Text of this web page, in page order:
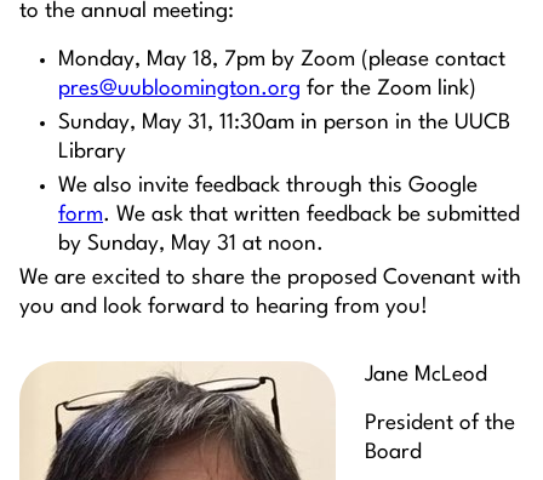
to the annual meeting:
Monday, May 18, 7pm by Zoom (please contact
pres@uubloomington.org for the Zoom link)
Sunday, May 31, 11:30am in person in the UUCB
Library
We also invite feedback through this Google
form. We ask that written feedback be submitted
by Sunday, May 31 at noon.
We are excited to share the proposed Covenant with
you and look forward to hearing from you!
Jane McLeod
President of the
Board